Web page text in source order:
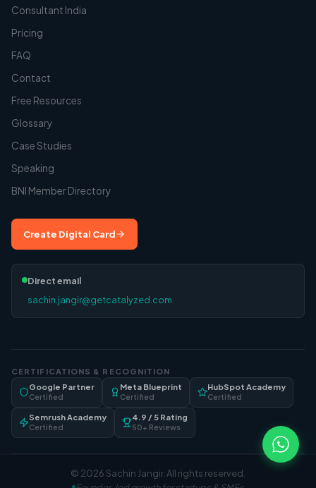
Consultant India
Pricing
FAQ
Contact
Free Resources
Glossary
Case Studies
Speaking
BNI Member Directory
Create Digital Card
Direct email
sachin.jangir@getcatalyzed.com
CERTIFICATIONS & RECOGNITION
Google Partner
Certified
Meta Blueprint
Certified
HubSpot Academy
Certified
Semrush Academy
Certified
4.9 / 5 Rating
50+ Reviews
© 2026 Sachin Jangir. All rights reserved.